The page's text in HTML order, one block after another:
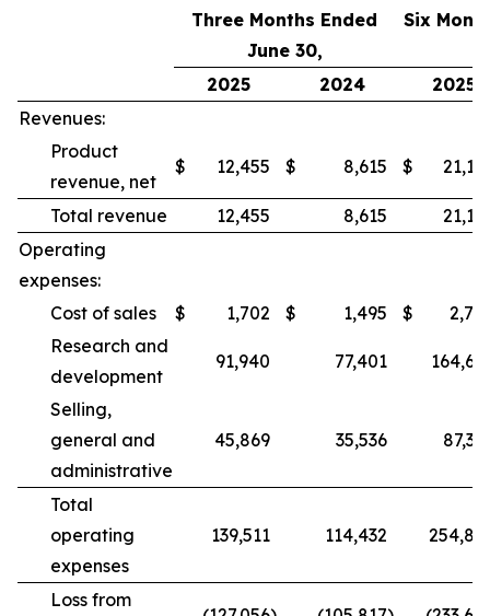
Three Months Ended
June 30,
Six
2025 2024
2025
Revenues:
Product
revenue, net
$ 12,455 $ 8,615 $
Total revenue 12,455 8,615
Operating
expenses:
Cost of sales
$ 1,702 $ 1,495 $
Research and
development
91,940 77,401
Selling,
general and
administrative
45,869 35,536
Total
operating
expenses
139,511 114,432
Loss from